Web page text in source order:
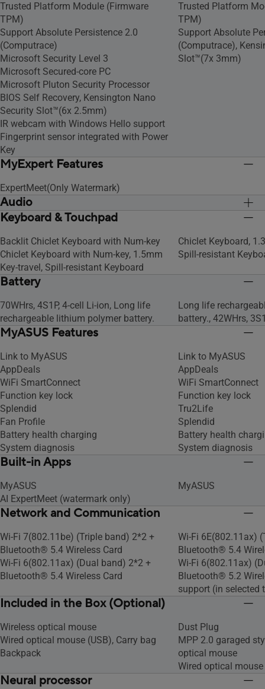
Trusted Platform Module (Firmware
TPM)
Support Absolute Persistence 2.0
(Computrace)
Microsoft Security Level 3
Microsoft Secured-core PC
Microsoft Pluton Security Processor
BIOS Self Recovery, Kensington Nano
Security Slot™(6x 2.5mm)
IR webcam with Windows Hello support
Fingerprint sensor integrated with Power
Key
Trusted Platform
TPM)
Support Absolute
(Computrace),
Slot™(7x 3mm)
MyExpert Features
ExpertMeet(Only Watermark)
Audio
Built-in array microphone
Built-in array
Keyboard & Touchpad
Backlit Chiclet Keyboard with Num-key
Chiclet Keyboard with Num-key, 1.5mm
Key-travel, Spill-resistant Keyboard
Chiclet Keyboard,
Spill-resistant
Battery
70WHrs, 4S1P, 4-cell Li-ion, Long life
rechargeable lithium polymer battery.
Long life
battery., 42WHrs,
MyASUS Features
Link to MyASUS
AppDeals
WiFi SmartConnect
Function key lock
Splendid
Fan Profile
Battery health charging
System diagnosis
Link to MyASUS
AppDeals
WiFi SmartConnect
Function key lock
Tru2Life
Splendid
Battery health
System diagnosis
Built-in Apps
MyASUS
AI ExpertMeet (watermark only)
MyASUS
Network and Communication
Wi-Fi 7(802.11be) (Triple band) 2*2 +
Bluetooth® 5.4 Wireless Card
Wi-Fi 6(802.11ax) (Dual band) 2*2 +
Bluetooth® 5.4 Wireless Card
Wi-Fi 6E(802.11ax)
Bluetooth® 5.4
Wi-Fi 6(802.11ax)
Bluetooth® 5.2
support (in selected
Included in the Box (Optional)
Wireless optical mouse
Wired optical mouse (USB), Carry bag
Backpack
Dust Plug
MPP 2.0 garaged
optical mouse
Wired optical mouse
Neural processor